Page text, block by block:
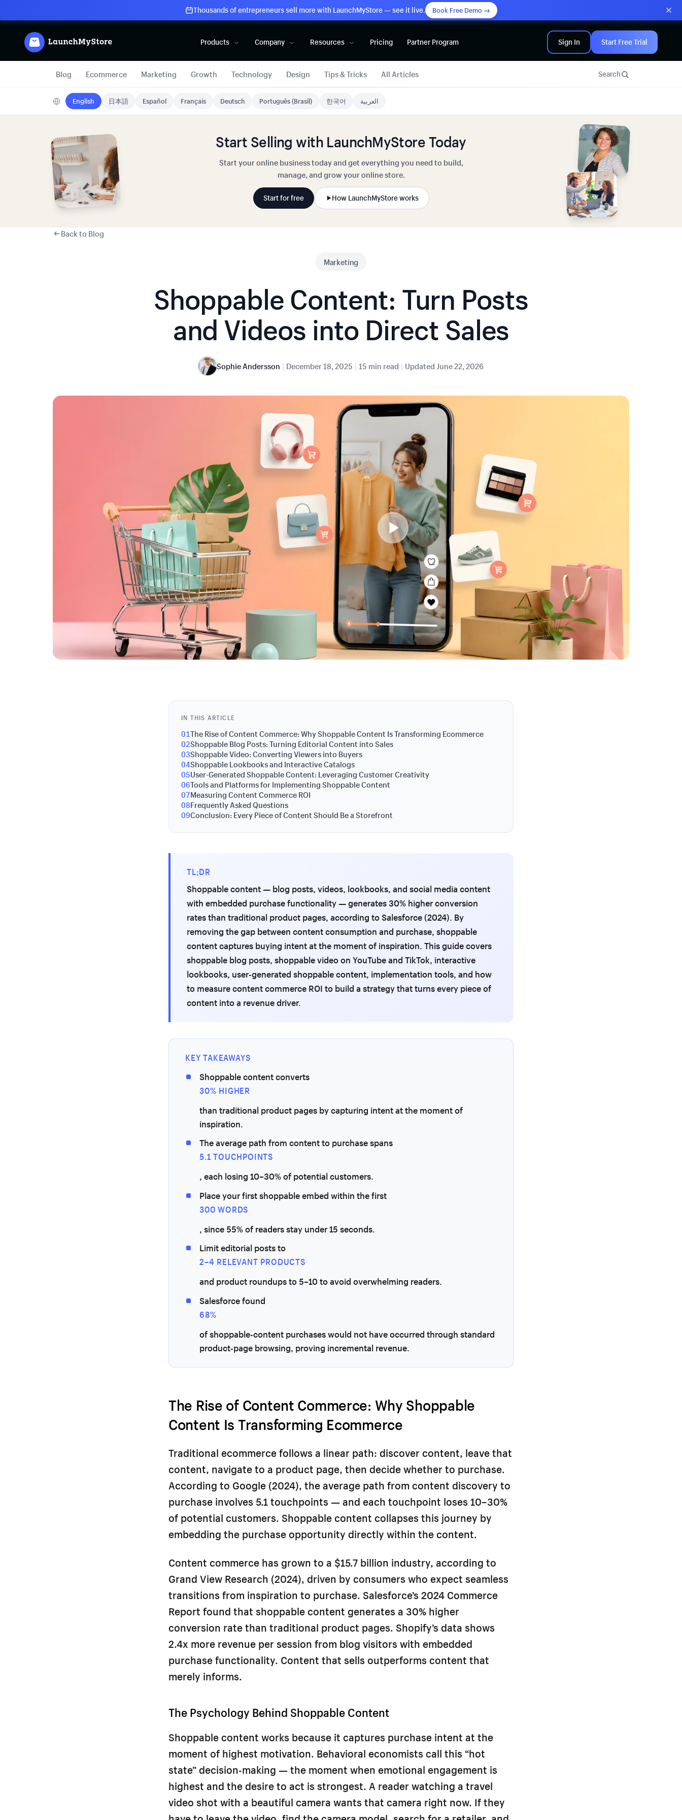
Thousands of entrepreneurs sell more with LaunchMyStore — see it live. Book Free Demo →
Products Company Resources Pricing Partner Program Sign In Start Free Trial
Blog Ecommerce Marketing Growth Technology Design Tips & Tricks All Articles Search
English 日本語 Español Français Deutsch Português (Brasil) 한국어 العربية
Start Selling with LaunchMyStore Today
Start your online business today and get everything you need to build,
manage, and grow your online store.
Start for free How LaunchMyStore works
Back to Blog
Marketing
Shoppable Content: Turn Posts
and Videos into Direct Sales
Sophie Andersson | December 18, 2025 | 15 min read | Updated June 22, 2026
IN THIS ARTICLE
01The Rise of Content Commerce: Why Shoppable Content Is Transforming Ecommerce
02Shoppable Blog Posts: Turning Editorial Content into Sales
03Shoppable Video: Converting Viewers into Buyers
04Shoppable Lookbooks and Interactive Catalogs
05User-Generated Shoppable Content: Leveraging Customer Creativity
06Tools and Platforms for Implementing Shoppable Content
07Measuring Content Commerce ROI
08Frequently Asked Questions
09Conclusion: Every Piece of Content Should Be a Storefront
TL;DR
Shoppable content — blog posts, videos, lookbooks, and social media content
with embedded purchase functionality — generates 30% higher conversion
rates than traditional product pages, according to Salesforce (2024). By
removing the gap between content consumption and purchase, shoppable
content captures buying intent at the moment of inspiration. This guide covers
shoppable blog posts, shoppable video on YouTube and TikTok, interactive
lookbooks, user-generated shoppable content, implementation tools, and how
to measure content commerce ROI to build a strategy that turns every piece of
content into a revenue driver.
KEY TAKEAWAYS
Shoppable content converts
30% HIGHER
than traditional product pages by capturing intent at the moment of
inspiration.
The average path from content to purchase spans
5.1 TOUCHPOINTS
, each losing 10–30% of potential customers.
Place your first shoppable embed within the first
300 WORDS
, since 55% of readers stay under 15 seconds.
Limit editorial posts to
2–4 RELEVANT PRODUCTS
and product roundups to 5–10 to avoid overwhelming readers.
Salesforce found
68%
of shoppable-content purchases would not have occurred through standard
product-page browsing, proving incremental revenue.
The Rise of Content Commerce: Why Shoppable
Content Is Transforming Ecommerce
Traditional ecommerce follows a linear path: discover content, leave that
content, navigate to a product page, then decide whether to purchase.
According to Google (2024), the average path from content discovery to
purchase involves 5.1 touchpoints — and each touchpoint loses 10–30%
of potential customers. Shoppable content collapses this journey by
embedding the purchase opportunity directly within the content.
Content commerce has grown to a $15.7 billion industry, according to
Grand View Research (2024), driven by consumers who expect seamless
transitions from inspiration to purchase. Salesforce’s 2024 Commerce
Report found that shoppable content generates a 30% higher
conversion rate than traditional product pages. Shopify’s data shows
2.4x more revenue per session from blog visitors with embedded
purchase functionality. Content that sells outperforms content that
merely informs.
The Psychology Behind Shoppable Content
Shoppable content works because it captures purchase intent at the
moment of highest motivation. Behavioral economists call this “hot
state” decision-making — the moment when emotional engagement is
highest and the desire to act is strongest. A reader watching a travel
video shot with a beautiful camera wants that camera right now. If they